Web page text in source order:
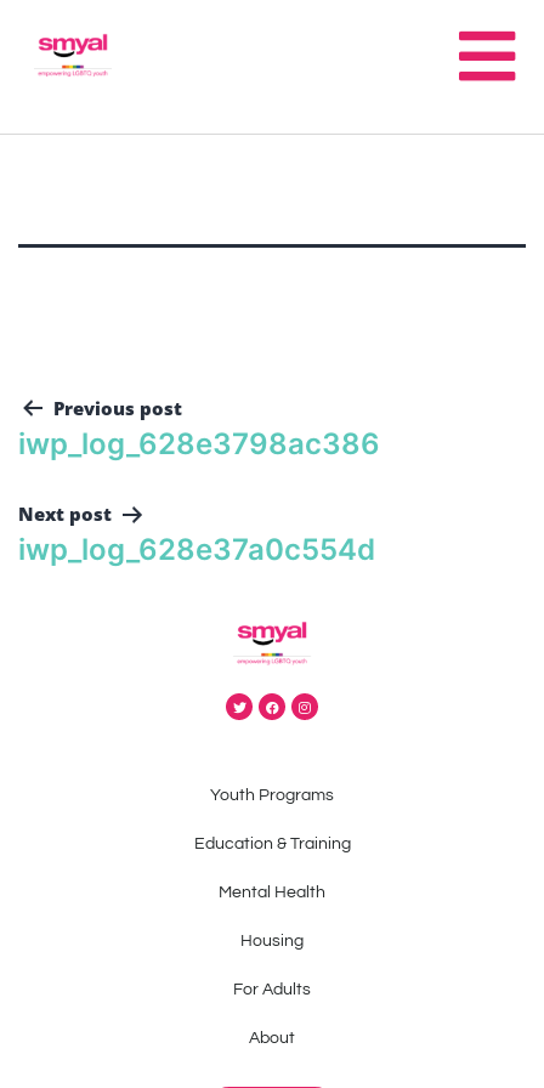
Previous post
iwp_log_628e3798ac386
Next post
iwp_log_628e37a0c554d
Youth Programs
Education & Training
Mental Health
Housing
For Adults
About